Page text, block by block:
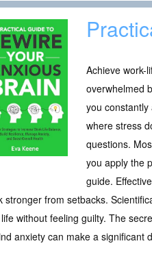
Achieve work-
overwhelmed
you
where stress
questions.
you apply the
guide.
stronger from setbacks.
without feeling guilty. The
anxiety can make a significant